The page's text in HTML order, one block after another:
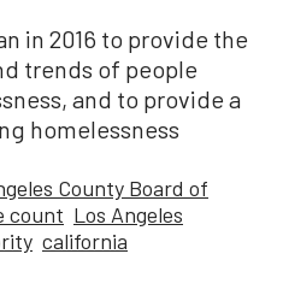
in 2016 to provide the
trends of people
and to provide a
homelessness
County Board of
count Los Angeles
california